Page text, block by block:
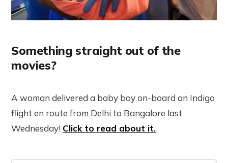
Something straight out of the
movies?
A woman delivered a baby boy on-board an Indigo
flight en route from Delhi to Bangalore last
Wednesday! Click to read about it.